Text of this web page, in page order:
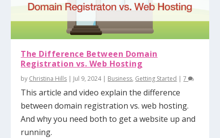
The Difference Between Domain
Registration vs. Web Hosting
by Christina Hills | Jul 9, 2024| Business, Getting Started |7
This article and video explain the difference
between domain registration vs. web hosting.
And why you need both to get a website up and
running.